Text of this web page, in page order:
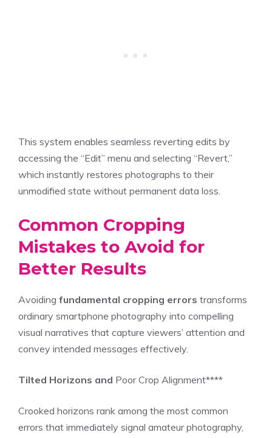
This system enables seamless reverting edits by
accessing the “Edit” menu and selecting “Revert,”
which instantly restores photographs to their
unmodified state without permanent data loss.
Common Cropping
Mistakes to Avoid for
Better Results
Avoiding fundamental cropping errors transforms
ordinary smartphone photography into compelling
visual narratives that capture viewers’ attention and
convey intended messages effectively.
Tilted Horizons and Poor Crop Alignment****
Crooked horizons rank among the most common
errors that immediately signal amateur photography,